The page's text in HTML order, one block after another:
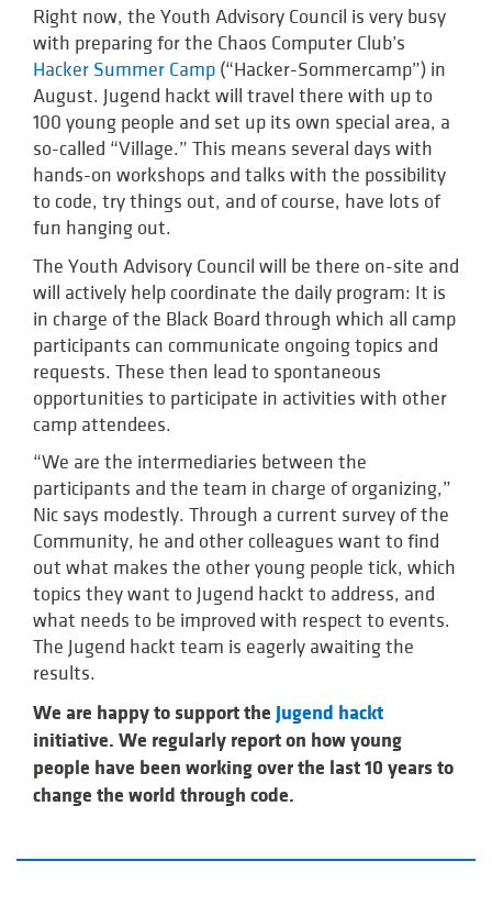
Right now, the Youth Advisory Council is very busy
with preparing for the Chaos Computer Club’s
Hacker Summer Camp (“Hacker-Sommercamp”) in
August. Jugend hackt will travel there with up to
100 young people and set up its own special area, a
so-called “Village.” This means several days with
hands-on workshops and talks with the possibility
to code, try things out, and of course, have lots of
fun hanging out.
The Youth Advisory Council will be there on-site and
will actively help coordinate the daily program: It is
in charge of the Black Board through which all camp
participants can communicate ongoing topics and
requests. These then lead to spontaneous
opportunities to participate in activities with other
camp attendees.
“We are the intermediaries between the
participants and the team in charge of organizing,”
Nic says modestly. Through a current survey of the
Community, he and other colleagues want to find
out what makes the other young people tick, which
topics they want to Jugend hackt to address, and
what needs to be improved with respect to events.
The Jugend hackt team is eagerly awaiting the
results.
We are happy to support the Jugend hackt
initiative. We regularly report on how young
people have been working over the last 10 years to
change the world through code.